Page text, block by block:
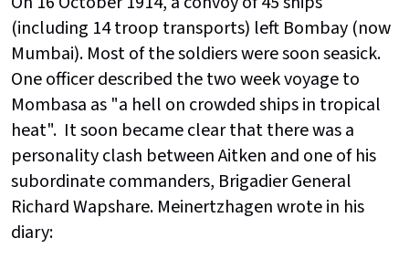
(including 14 troop transports) left Bombay (now
Mumbai). Most of the soldiers were soon seasick.
One officer described the two week voyage to
Mombasa as "a hell on crowded ships in tropical
heat". It soon became clear that there was a
personality clash between Aitken and one of his
subordinate commanders, Brigadier General
Richard Wapshare. Meinertzhagen wrote in his
diary: